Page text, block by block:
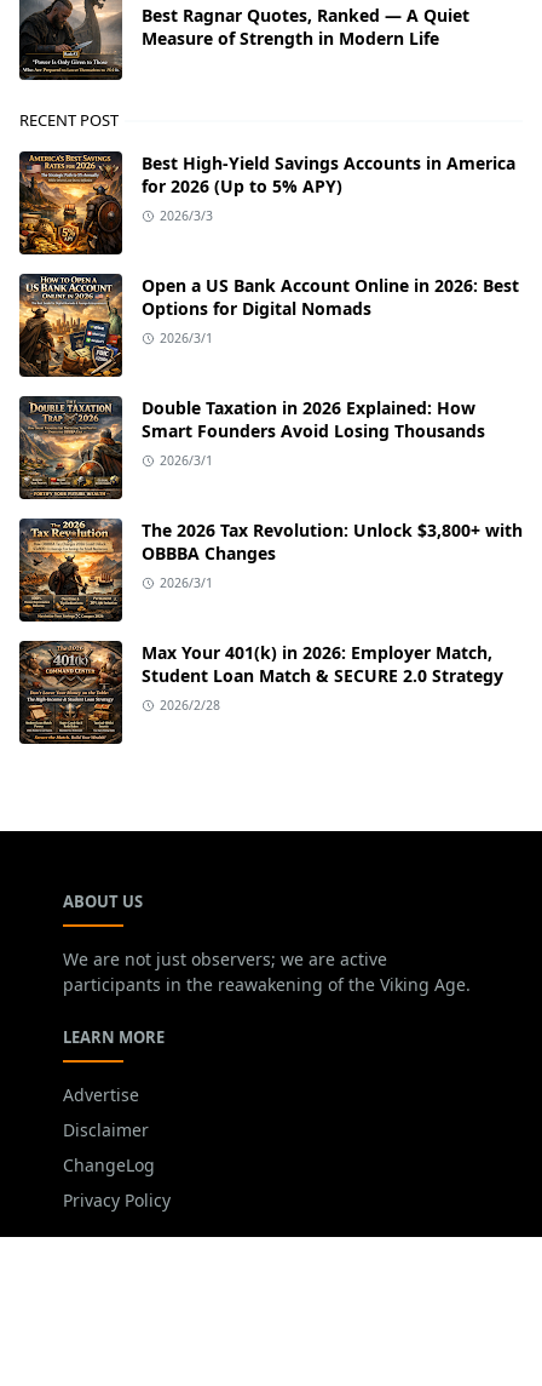
Best Ragnar Quotes, Ranked — A Quiet
Measure of Strength in Modern Life
RECENT POST
Best High-Yield Savings Accounts in America
for 2026 (Up to 5% APY)
2026/3/3
Open a US Bank Account Online in 2026: Best
Options for Digital Nomads
2026/3/1
Double Taxation in 2026 Explained: How
Smart Founders Avoid Losing Thousands
2026/3/1
The 2026 Tax Revolution: Unlock $3,800+ with
OBBBA Changes
2026/3/1
Max Your 401(k) in 2026: Employer Match,
Student Loan Match & SECURE 2.0 Strategy
2026/2/28
ABOUT US
We are not just observers; we are active
participants in the reawakening of the Viking Age.
LEARN MORE
Advertise
Disclaimer
ChangeLog
Privacy Policy